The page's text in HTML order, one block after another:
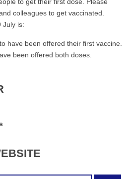
colleagues to get vaccinated.
July is:
have been offered their first vaccine.
been offered both doses.